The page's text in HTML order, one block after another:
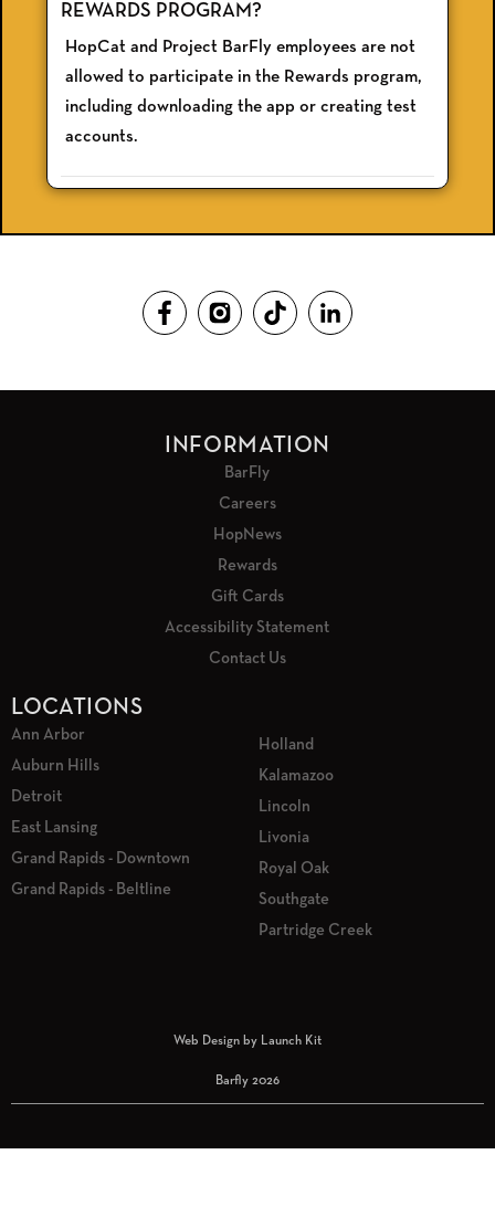
REWARDS PROGRAM?
HopCat and Project BarFly employees are not
allowed to participate in the Rewards program,
including downloading the app or creating test
accounts.
INFORMATION
BarFly
Careers
HopNews
Rewards
Gift Cards
Accessibility Statement
Contact Us
LOCATIONS
Ann Arbor
Auburn Hills
Detroit
East Lansing
Grand Rapids - Downtown
Grand Rapids - Beltline
Holland
Kalamazoo
Lincoln
Livonia
Royal Oak
Southgate
Partridge Creek
Web Design by Launch Kit
Barfly 2026